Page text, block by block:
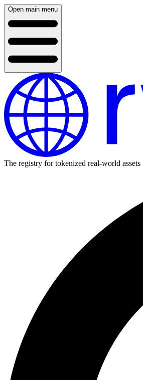
Open main menu
The registry for tokenized real-world assets